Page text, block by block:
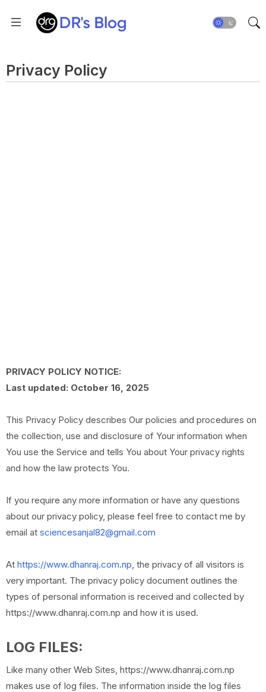
Privacy Policy
PRIVACY POLICY NOTICE:
Last updated: October 16, 2025
This Privacy Policy describes Our policies and procedures on
the collection, use and disclosure of Your information when
You use the Service and tells You about Your privacy rights
and how the law protects You.
If you require any more information or have any questions
about our privacy policy, please feel free to contact me by
email at sciencesanjal82@gmail.com
At https://www.dhanraj.com.np, the privacy of all visitors is
very important. The privacy policy document outlines the
types of personal information is received and collected by
https://www.dhanraj.com.np and how it is used.
LOG FILES:
Like many other Web Sites, https://www.dhanraj.com.np
makes use of log files. The information inside the log files